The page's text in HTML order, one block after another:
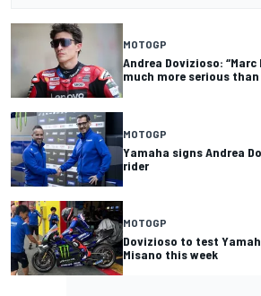
MOTOGP
Andrea Dovizioso:
much more serious than
MOTOGP
Yamaha signs Andrea
rider
MOTOGP
Dovizioso to test
Misano this week